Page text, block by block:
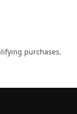
purchases.